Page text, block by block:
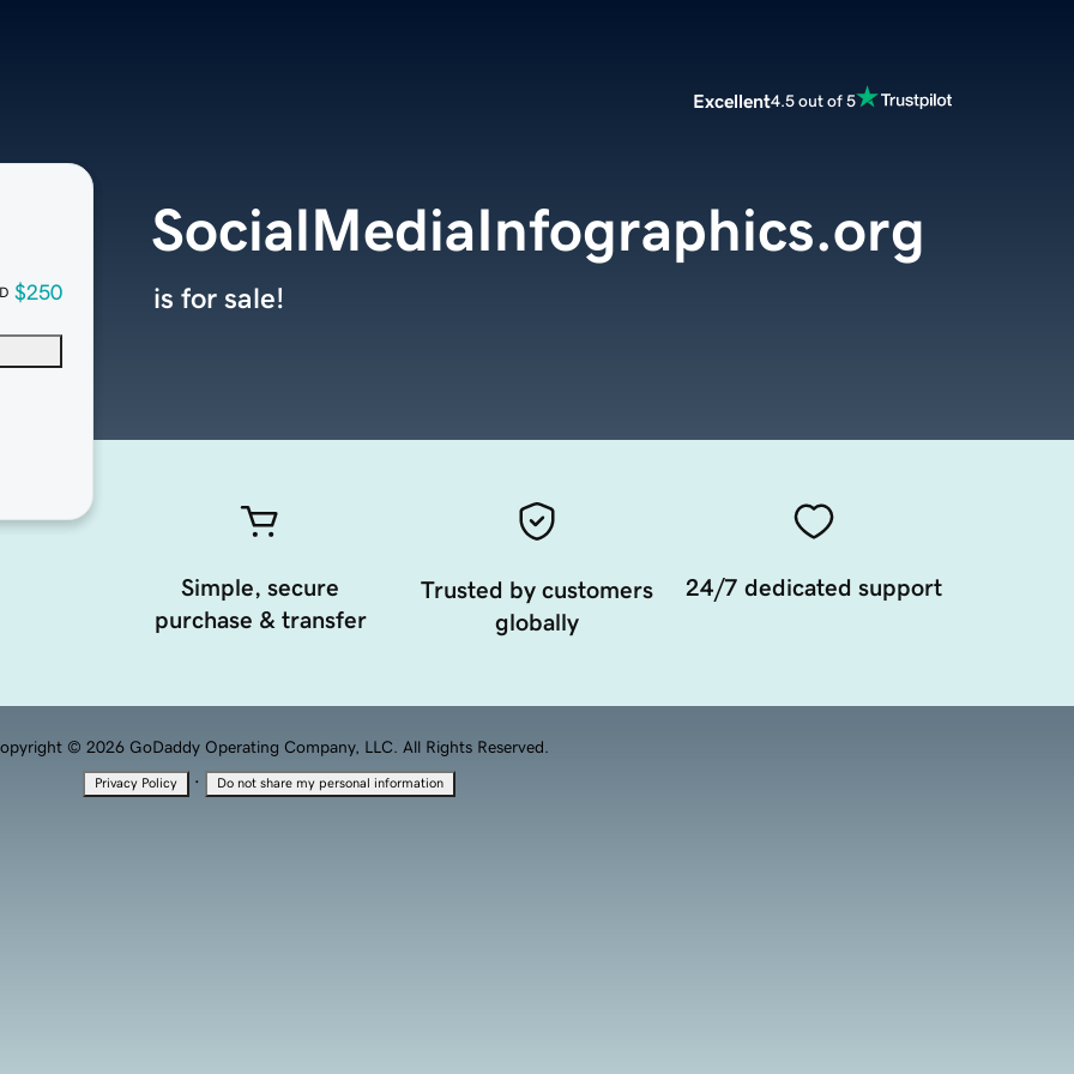
Excellent4.5 out of 5
$250
SocialMediaInfographics.org
is for sale!
Simple, secure
purchase & transfer
Trusted by customers
globally
24/7 dedicated support
© 2026 GoDaddy Operating Company, LLC. All Rights Reserved.
Privacy Policy · Do not share my personal information